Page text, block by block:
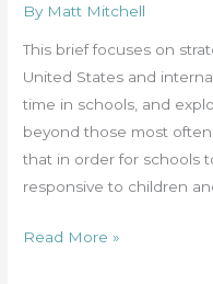
By Matt Mitchell
This brief focuses on
United States and
time in schools, and
beyond those most
that in order for schools
responsive to children
is
of
the
Essence
Read More »